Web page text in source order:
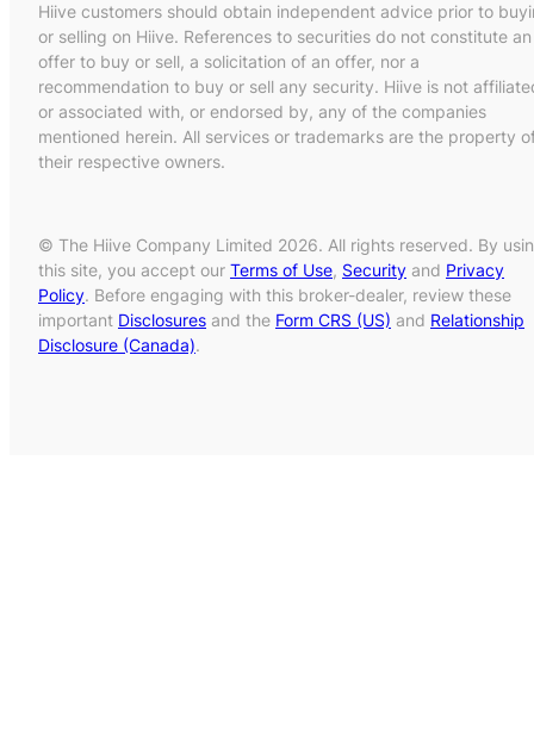
Hiive customers should obtain independent advice prior to
or selling on Hiive. References to securities do not constitute an
offer to buy or sell, a solicitation of an offer, nor a
recommendation to buy or sell any security. Hiive is not
or associated with, or endorsed by, any of the companies
mentioned herein. All services or trademarks are the property
their respective owners.
© The Hiive Company Limited 2026. All rights reserved. By
this site, you accept our Terms of Use, Security and Privacy
Policy. Before engaging with this broker-dealer, review these
important Disclosures and the Form CRS (US) and Relationship
Disclosure (Canada).